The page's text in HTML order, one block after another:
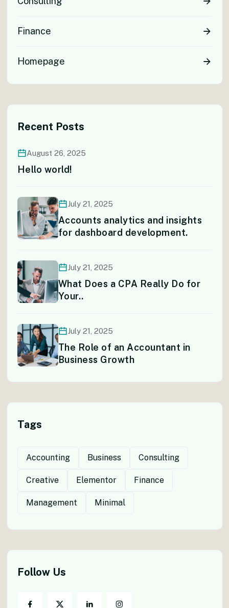
Finance
Homepage
Recent Posts
August 26, 2025
Hello world!
July 21, 2025
Accounts analytics and insights
for dashboard development.
July 21, 2025
What Does a CPA Really Do for
Your..
July 21, 2025
The Role of an Accountant in
Business Growth
Tags
Accounting Business Consulting
Creative Elementor Finance
Management Minimal
Follow Us